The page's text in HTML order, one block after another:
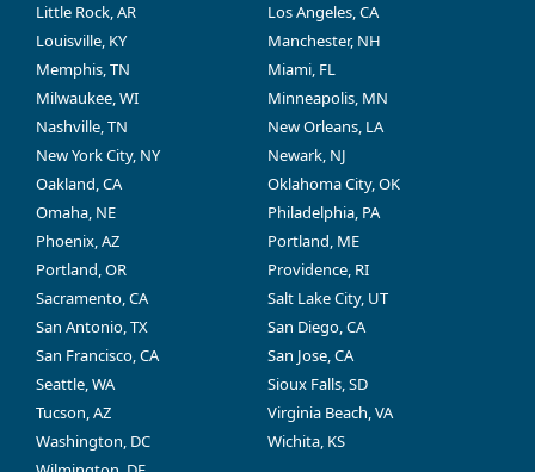
Little Rock, AR
Los Angeles, CA
Louisville, KY
Manchester, NH
Memphis, TN
Miami, FL
Milwaukee, WI
Minneapolis, MN
Nashville, TN
New Orleans, LA
New York City, NY
Newark, NJ
Oakland, CA
Oklahoma City, OK
Omaha, NE
Philadelphia, PA
Phoenix, AZ
Portland, ME
Portland, OR
Providence, RI
Sacramento, CA
Salt Lake City, UT
San Antonio, TX
San Diego, CA
San Francisco, CA
San Jose, CA
Seattle, WA
Sioux Falls, SD
Tucson, AZ
Virginia Beach, VA
Washington, DC
Wichita, KS